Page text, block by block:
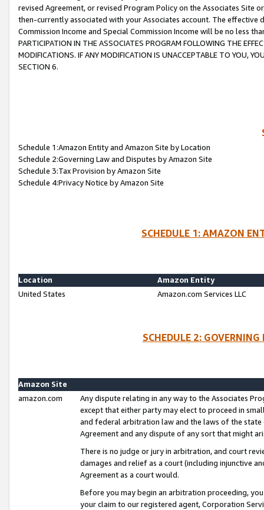
revised Agreement, or revised Program Policy on the Associates
then-currently associated with your Associates account. The
Commission Income and Special Commission Income will be no less
PARTICIPATION IN THE ASSOCIATES PROGRAM FOLLOWING THE
MODIFICATIONS. IF ANY MODIFICATION IS UNACCEPTABLE TO YOU,
SECTION 6.
Schedule 1:Amazon Entity and Amazon Site by Location
Schedule 2:Governing Law and Disputes by Amazon Site
Schedule 3:Tax Provision by Amazon Site
Schedule 4:Privacy Notice by Amazon Site
SCHEDULE 1: AMAZON
Location
Amazon Entity
United States
Amazon.com Services LLC
SCHEDULE 2:
Amazon Site
amazon.com
Any dispute relating in any way to the Associates
except that either party may elect to proceed in
and federal arbitration law and the laws of the
Agreement and any dispute of any sort that might
There is no judge or jury in arbitration, and court
damages and relief as a court (including injunctive
Agreement as a court would.
Before you may begin an arbitration proceeding,
your claim to our registered agent, Corporation